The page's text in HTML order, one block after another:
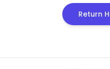
Return